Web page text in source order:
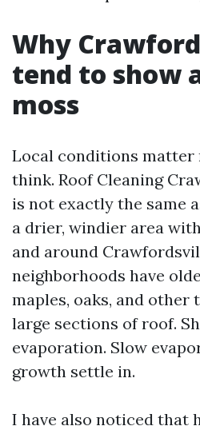
Why
tend to show
moss
Local conditions matter
think. Roof Cleaning
is not exactly the same
a drier, windier area
and around
neighborhoods have
maples, oaks, and other
large sections of roof.
evaporation. Slow
growth settle in.
I have also noticed that